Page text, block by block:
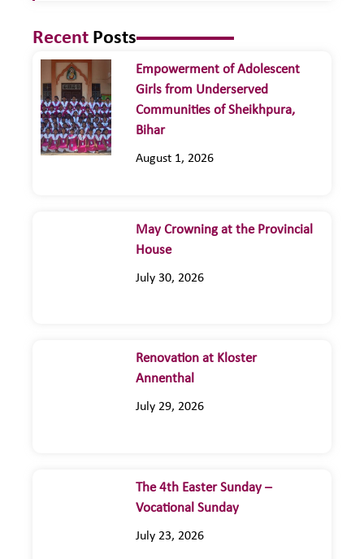
Recent Posts
Empowerment of Adolescent
Girls from Underserved
Communities of Sheikhpura,
Bihar
August 1, 2026
May Crowning at the Provincial
House
July 30, 2026
Renovation at Kloster
Annenthal
July 29, 2026
The 4th Easter Sunday –
Vocational Sunday
July 23, 2026